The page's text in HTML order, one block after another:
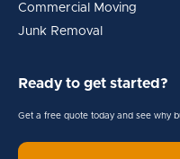
Commercial Moving
Junk Removal
Ready to get started?
Get a free quote today and see why